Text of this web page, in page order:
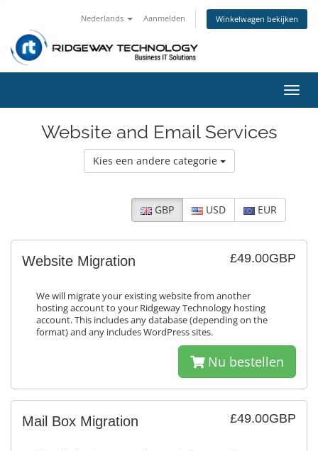
Nederlands Aanmelden Winkelwagen bekijken
in-/
Website and Email Services
Kies een andere categorie
GBP USD EUR
£49.00GBP
Website Migration
We will migrate your existing website from another
hosting account to your Ridgeway Technology hosting
account. This includes any database (depending on the
format) and any includes WordPress sites.
Nu bestellen
£49.00GBP
Mail Box Migration